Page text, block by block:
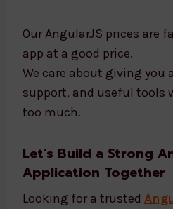
Our AngularJS prices are
app at a good price.
We care about giving you
support, and useful tools
too much.
Let’s Build a Strong
Application Together
Looking for a trusted